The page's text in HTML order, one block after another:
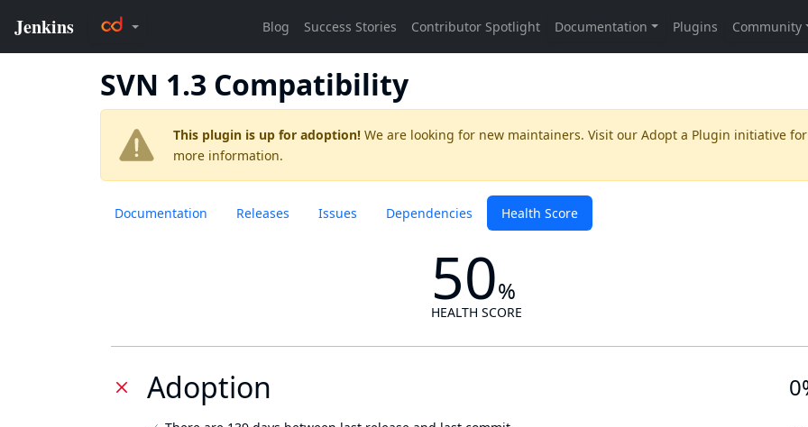
SVN 1.3 Compatibility
This plugin is up for adoption! We are looking for new maintainers. Visit our Adopt a Plugin initiative for
more information.
Documentation Releases Issues Dependencies Health Score
50%
HEALTH SCORE
Adoption